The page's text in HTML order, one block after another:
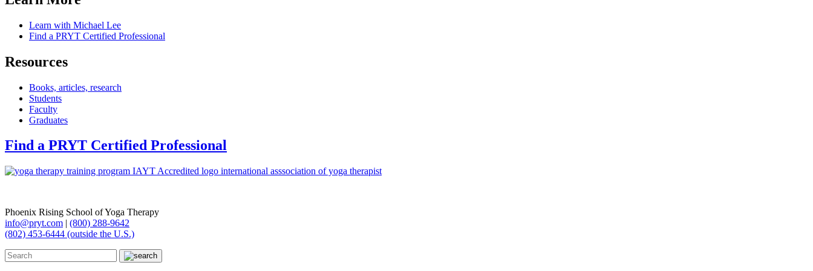
Learn with Michael Lee
Find a PRYT Certified Professional
Resources
Books, articles, research
Students
Faculty
Graduates
Find a PRYT Certified Professional
Phoenix Rising School of Yoga Therapy
info@pryt.com | (800) 288-9642
(802) 453-6444 (outside the U.S.)